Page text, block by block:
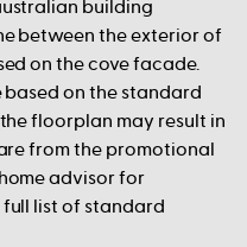
building
between the exterior of
on the cove facade.
on the standard
floorplan may result in
from the promotional
advisor for
list of standard